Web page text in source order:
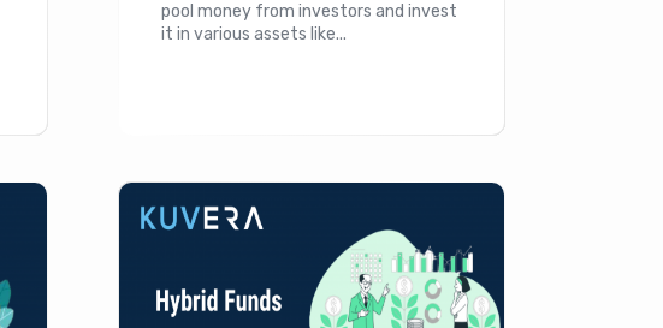
pool money from investors and invest
it in various assets like...